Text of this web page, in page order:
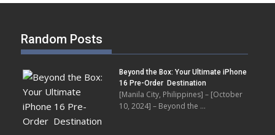
Random Posts
Beyond the Box: Your Ultimate iPhone
16 Pre-Order Destination
[Manila City, Philippines] – [October
10, 2024] – Beyond the …